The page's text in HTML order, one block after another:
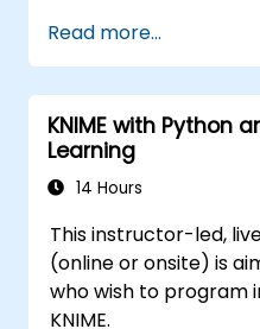
Read more...
KNIME with Python
Learning
14 Hours
This instructor-led,
(online or onsite) is
who wish to program
KNIME.